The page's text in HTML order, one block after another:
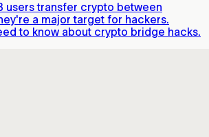
users transfer crypto between
a major target for hackers.
to know about crypto bridge hacks.